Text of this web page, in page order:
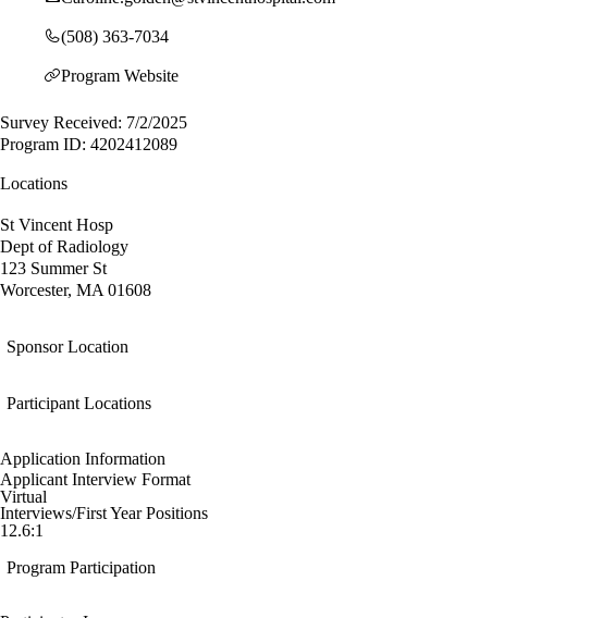
(508) 363-7034
Program Website
Survey Received: 7/2/2025
Program ID: 4202412089
Locations
St Vincent Hosp
Dept of Radiology
123 Summer St
Worcester, MA 01608
Sponsor Location
Participant Locations
Application Information
Applicant Interview Format
Virtual
Interviews/First Year Positions
12.6:1
Program Participation